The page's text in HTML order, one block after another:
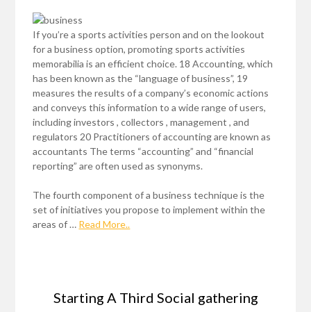
If you’re a sports activities person and on the lookout
for a business option, promoting sports activities
memorabilia is an efficient choice. 18 Accounting, which
has been known as the “language of business”, 19
measures the results of a company’s economic actions
and conveys this information to a wide range of users,
including investors , collectors , management , and
regulators 20 Practitioners of accounting are known as
accountants The terms “accounting” and “financial
reporting” are often used as synonyms.
The fourth component of a business technique is the
set of initiatives you propose to implement within the
areas of … Read More..
Starting A Third Social gathering